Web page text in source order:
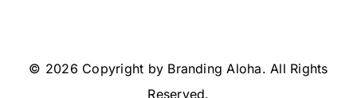
© 2026 Copyright by Branding Aloha. All Rights
Reserved.